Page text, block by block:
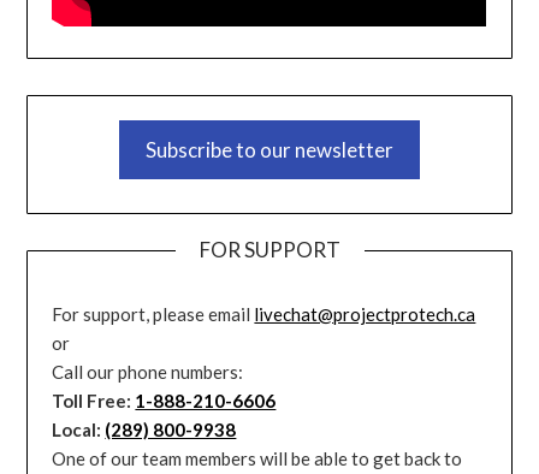
Subscribe to our newsletter
FOR SUPPORT
For support, please email livechat@projectprotech.ca
or
Call our phone numbers:
Toll Free: 1-888-210-6606
Local: (289) 800-9938
One of our team members will be able to get back to